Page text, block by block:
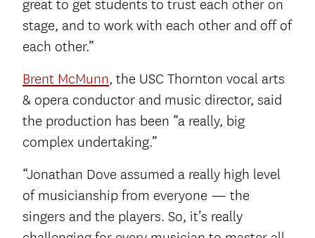
great to get students to trust each other on
stage, and to work with each other and off of
each other.”
Brent McMunn, the USC Thornton vocal arts
& opera conductor and music director, said
the production has been “a really, big
complex undertaking.”
“Jonathan Dove assumed a really high level
of musicianship from everyone — the
singers and the players. So, it’s really